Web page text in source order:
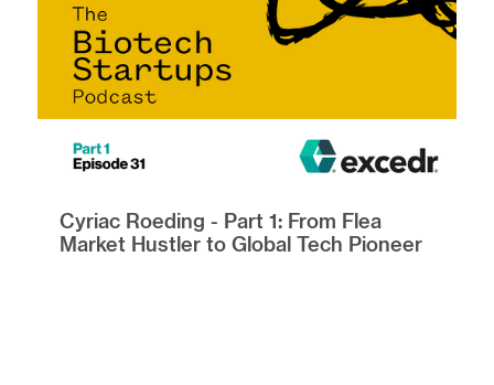
Cyriac Roeding - Part 1: From Flea
Market Hustler to Global Tech Pioneer